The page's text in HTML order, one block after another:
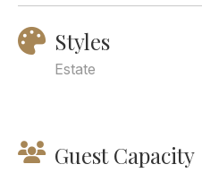
Styles
Estate
Guest Capacity